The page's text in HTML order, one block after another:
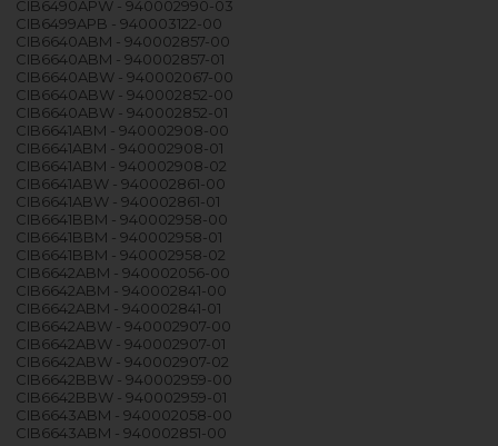
CIB6490APW - 940002990-03
CIB6499APB - 940003122-00
CIB6640ABM - 940002857-00
CIB6640ABM - 940002857-01
CIB6640ABW - 940002067-00
CIB6640ABW - 940002852-00
CIB6640ABW - 940002852-01
CIB6641ABM - 940002908-00
CIB6641ABM - 940002908-01
CIB6641ABM - 940002908-02
CIB6641ABW - 940002861-00
CIB6641ABW - 940002861-01
CIB6641BBM - 940002958-00
CIB6641BBM - 940002958-01
CIB6641BBM - 940002958-02
CIB6642ABM - 940002056-00
CIB6642ABM - 940002841-00
CIB6642ABM - 940002841-01
CIB6642ABW - 940002907-00
CIB6642ABW - 940002907-01
CIB6642ABW - 940002907-02
CIB6642BBW - 940002959-00
CIB6642BBW - 940002959-01
CIB6643ABM - 940002058-00
CIB6643ABM - 940002851-00